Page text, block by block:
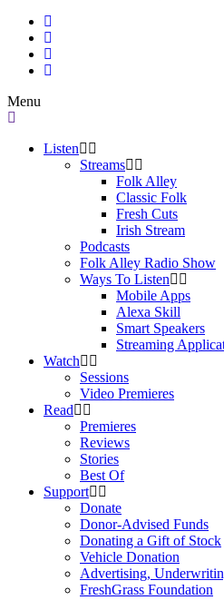
Menu
Listen
Streams
Folk Alley
Classic Folk
Fresh Cuts
Irish Stream
Podcasts
Folk Alley Radio Show
Ways To Listen
Mobile Apps
Alexa Skill
Smart Speakers
Streaming
Watch
Sessions
Video Premieres
Read
Premieres
Reviews
Stories
Best Of
Support
Donate
Donor-Advised Funds
Donating a Gift of Stock
Vehicle Donation
Advertising,
FreshGrass Foundation